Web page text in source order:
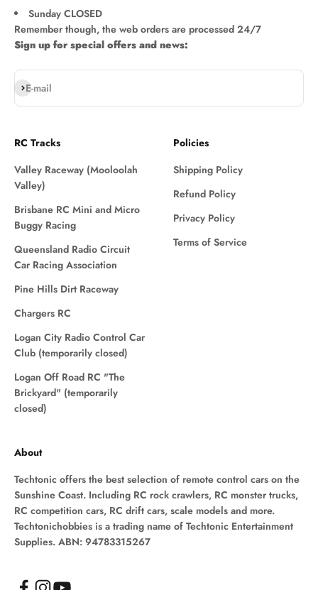
Sunday CLOSED
Remember though, the web orders are processed 24/7
Sign up for special offers and news:
E-mail
Subscribe
RC Tracks
Valley Raceway (Mooloolah
Valley)
Brisbane RC Mini and Micro
Buggy Racing
Queensland Radio Circuit
Car Racing Association
Pine Hills Dirt Raceway
Chargers RC
Logan City Radio Control Car
Club (temporarily closed)
Logan Off Road RC "The
Brickyard" (temporarily
closed)
Policies
Shipping Policy
Refund Policy
Privacy Policy
Terms of Service
About
Techtonic offers the best selection of remote control cars on the
Sunshine Coast. Including RC rock crawlers, RC monster trucks,
RC competition cars, RC drift cars, scale models and more.
Techtonichobbies is a trading name of Techtonic Entertainment
Supplies. ABN: 94783315267